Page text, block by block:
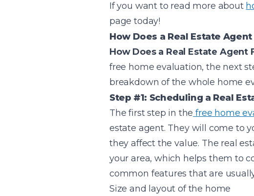
If you want to read more about
page today!
How Does a Real Estate
How Does a Real Estate Agent
free home evaluation, the next
breakdown of the whole home
Step #1: Scheduling a Real
The first step in the free home
estate agent. They will come to
they affect the value. The real
your area, which helps them to
common features that are
Size and layout of the home